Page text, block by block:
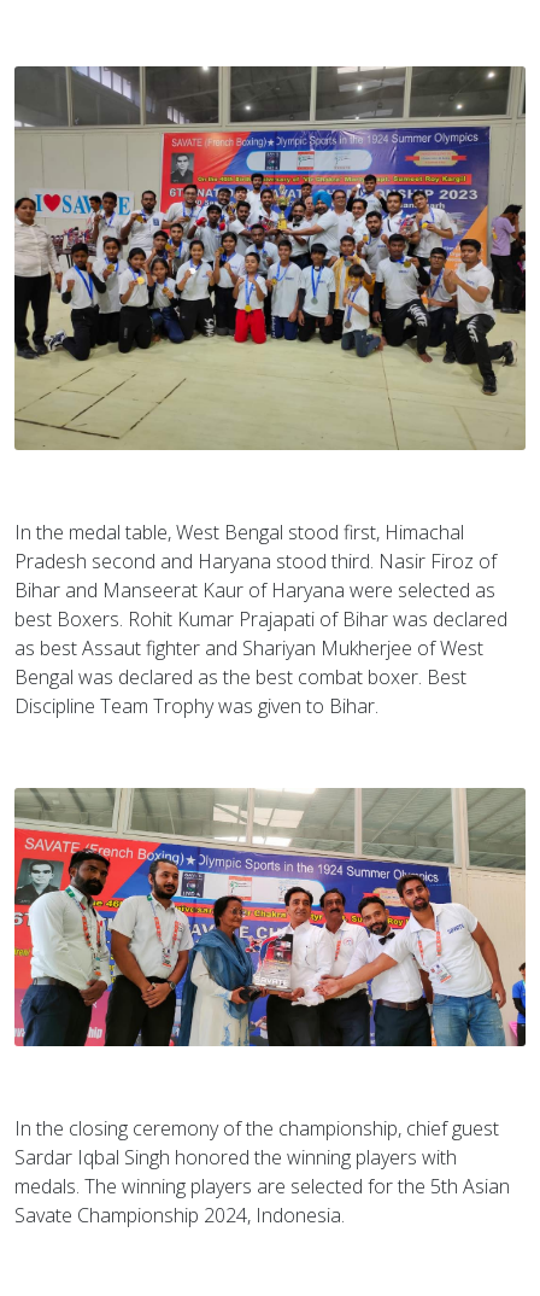
In the medal table, West Bengal stood first, Himachal
Pradesh second and Haryana stood third. Nasir Firoz of
Bihar and Manseerat Kaur of Haryana were selected as
best Boxers. Rohit Kumar Prajapati of Bihar was declared
as best Assaut fighter and Shariyan Mukherjee of West
Bengal was declared as the best combat boxer. Best
Discipline Team Trophy was given to Bihar.
In the closing ceremony of the championship, chief guest
Sardar Iqbal Singh honored the winning players with
medals. The winning players are selected for the 5th Asian
Savate Championship 2024, Indonesia.